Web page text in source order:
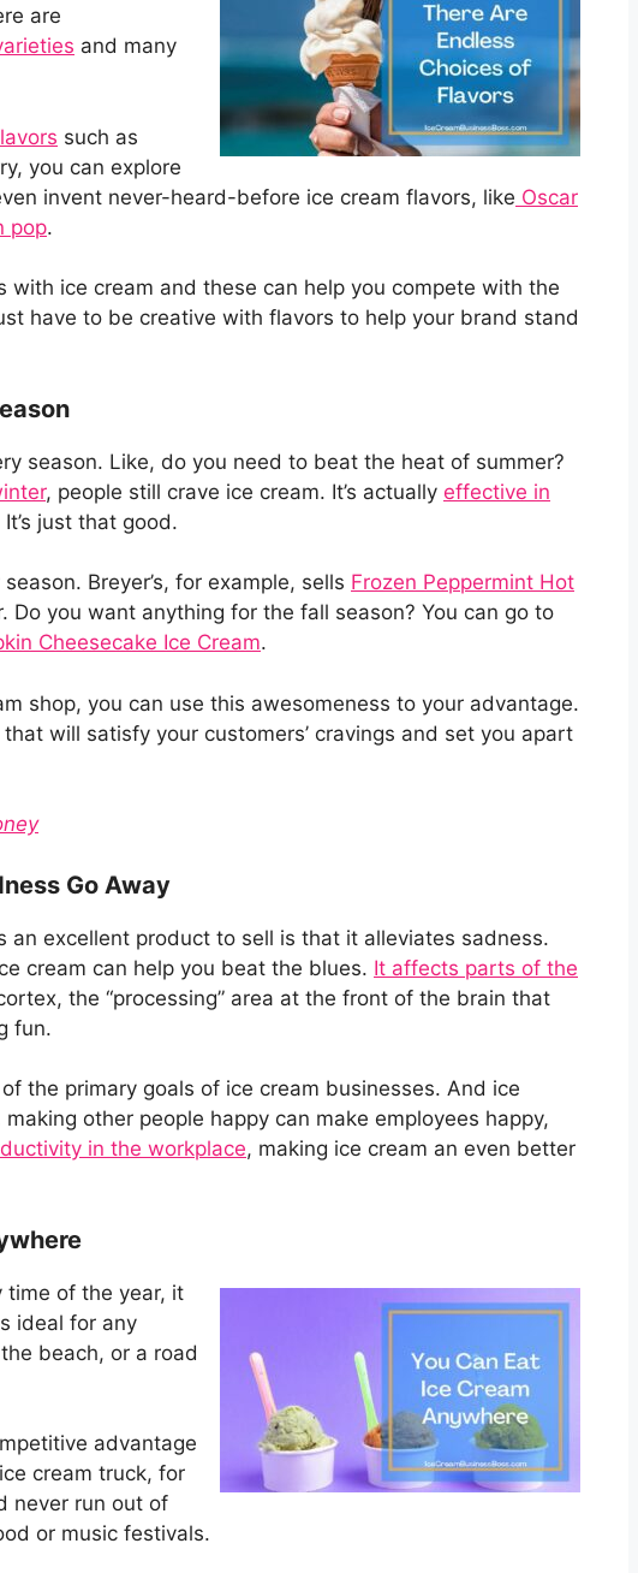
are
and many
such as
you can explore
invent never-heard-before ice cream flavors, like Oscar
pop.
with ice cream and these can help you compete with the
have to be creative with flavors to help your brand stand
season. Like, do you need to beat the heat of summer?
, people still crave ice cream. It’s actually effective in
It’s just that good.
Breyer’s, for example, sells Frozen Peppermint Hot
Do you want anything for the fall season? You can go to
Cheesecake Ice Cream.
shop, you can use this awesomeness to your advantage.
will satisfy your customers’ cravings and set you apart
Go Away
an excellent product to sell is that it alleviates sadness.
cream can help you beat the blues. It affects parts of the
the “processing” area at the front of the brain that
fun.
the primary goals of ice cream businesses. And ice
other people happy can make employees happy,
in the workplace, making ice cream an even better
time of the year, it
ideal for any
beach, or a road
advantage
cream truck, for
never run out of
or music festivals.